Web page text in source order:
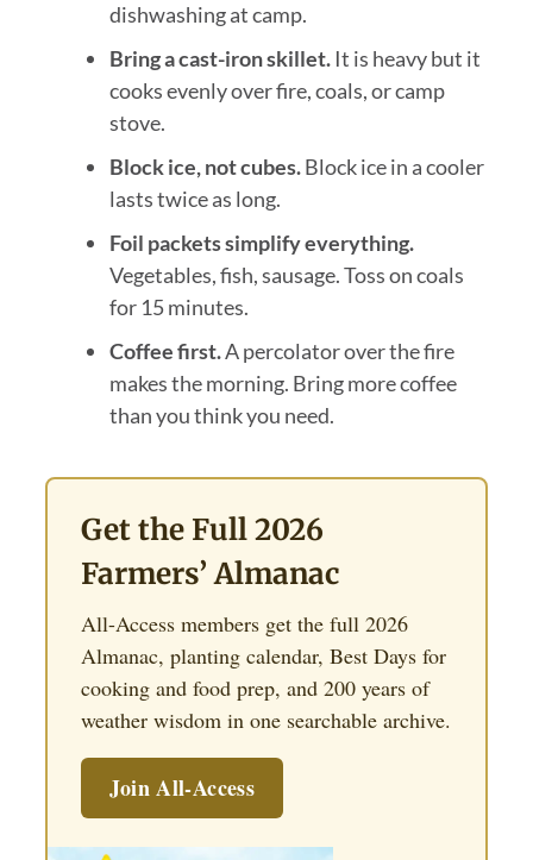
dishwashing at camp.
Bring a cast-iron skillet.It is heavy but it
cooks evenly over fire, coals, or camp
stove.
Block ice, not cubes.Block ice in a cooler
lasts twice as long.
Foil packets simplify everything.
Vegetables, fish, sausage. Toss on coals
for 15 minutes.
Coffee first.A percolator over the fire
makes the morning. Bring more coffee
than you think you need.
Get the Full 2026
Farmers’ Almanac
All-Access members get the full 2026
Almanac, planting calendar, Best Days for
cooking and food prep, and 200 years of
weather wisdom in one searchable archive.
Join All-Access